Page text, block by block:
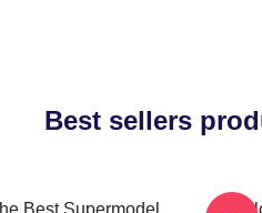
Best sellers
Best Supermodel